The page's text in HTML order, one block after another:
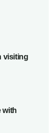
visiting
with